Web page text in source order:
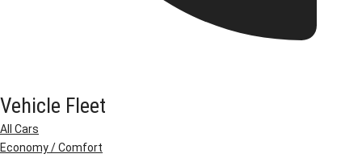
Vehicle Fleet
All Cars
Economy / Comfort